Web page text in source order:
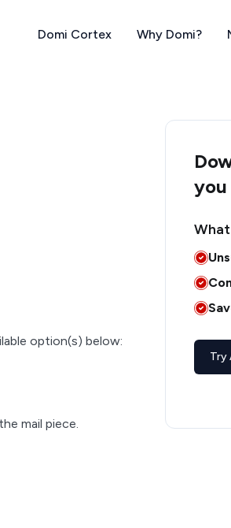
Domi Cortex Why Domi?
option(s) below:
mail piece.
you
Try